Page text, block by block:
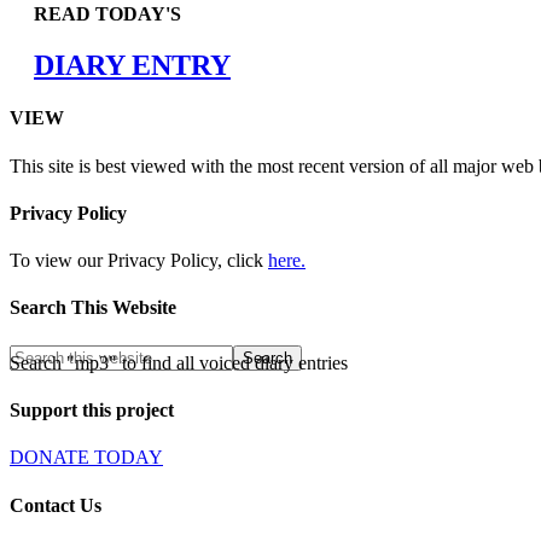
READ TODAY'S
DIARY ENTRY
VIEW
This site is best viewed with the most recent version of all major web
Privacy Policy
To view our Privacy Policy, click here.
Search This Website
Search "mp3" to find all voiced diary entries
Support this project
DONATE TODAY
Contact Us